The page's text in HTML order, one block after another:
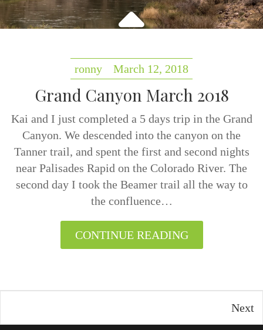
ronny March 12, 2018
Grand Canyon March 2018
Kai and I just completed a 5 days trip in the Grand
Canyon. We descended into the canyon on the
Tanner trail, and spent the first and second nights
near Palisades Rapid on the Colorado River. The
second day I took the Beamer trail all the way to
the confluence…
CONTINUE READING
Next